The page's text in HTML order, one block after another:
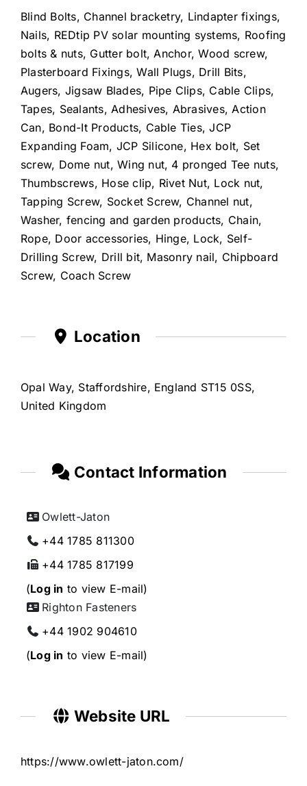
Blind Bolts, Channel bracketry, Lindapter fixings,
Nails, REDtip PV solar mounting systems, Roofing
bolts & nuts, Gutter bolt, Anchor, Wood screw,
Plasterboard Fixings, Wall Plugs, Drill Bits,
Augers, Jigsaw Blades, Pipe Clips, Cable Clips,
Tapes, Sealants, Adhesives, Abrasives, Action
Can, Bond-It Products, Cable Ties, JCP
Expanding Foam, JCP Silicone, Hex bolt, Set
screw, Dome nut, Wing nut, 4 pronged Tee nuts,
Thumbscrews, Hose clip, Rivet Nut, Lock nut,
Tapping Screw, Socket Screw, Channel nut,
Washer, fencing and garden products, Chain,
Rope, Door accessories, Hinge, Lock, Self-
Drilling Screw, Drill bit, Masonry nail, Chipboard
Screw, Coach Screw
Location
Opal Way, Staffordshire, England ST15 0SS,
United Kingdom
Contact Information
Owlett-Jaton
+44 1785 811300
+44 1785 817199
(Log in to view E-mail)
Righton Fasteners
+44 1902 904610
(Log in to view E-mail)
Website URL
https://www.owlett-jaton.com/